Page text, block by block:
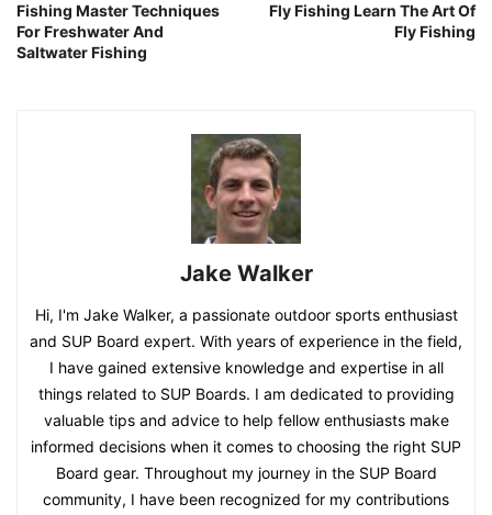
Fishing Master Techniques
For Freshwater And
Saltwater Fishing
Fly Fishing Learn The Art Of
Fly Fishing
Jake Walker
Hi, I'm Jake Walker, a passionate outdoor sports enthusiast
and SUP Board expert. With years of experience in the field,
I have gained extensive knowledge and expertise in all
things related to SUP Boards. I am dedicated to providing
valuable tips and advice to help fellow enthusiasts make
informed decisions when it comes to choosing the right SUP
Board gear. Throughout my journey in the SUP Board
community, I have been recognized for my contributions